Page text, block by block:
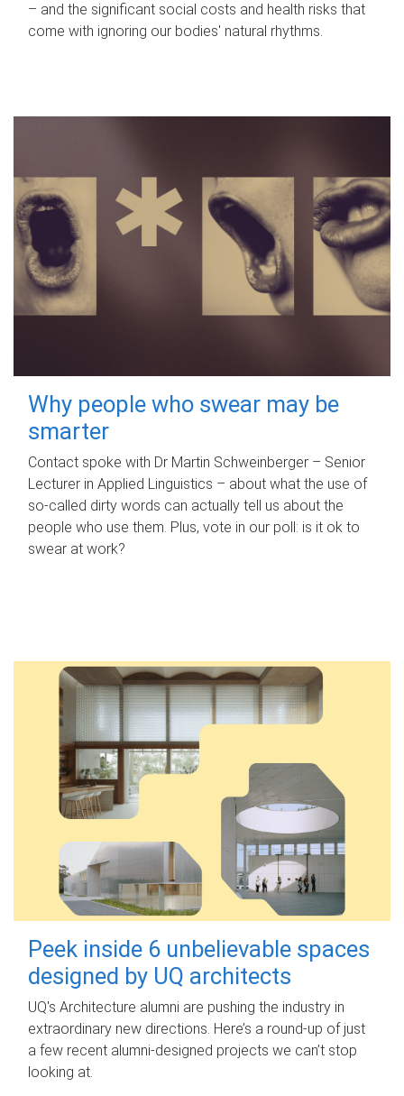
– and the significant social costs and health risks that
come with ignoring our bodies' natural rhythms.
Why people who swear may be
smarter
Contact spoke with Dr Martin Schweinberger – Senior
Lecturer in Applied Linguistics – about what the use of
so-called dirty words can actually tell us about the
people who use them. Plus, vote in our poll: is it ok to
swear at work?
Peek inside 6 unbelievable spaces
designed by UQ architects
UQ's Architecture alumni are pushing the industry in
extraordinary new directions. Here’s a round-up of just
a few recent alumni-designed projects we can’t stop
looking at.